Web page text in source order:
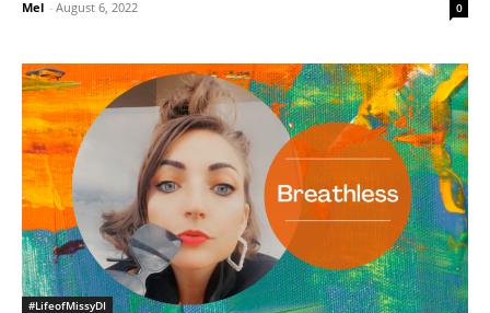
Mel - August 6, 2022 0
#LifeofMissyDI